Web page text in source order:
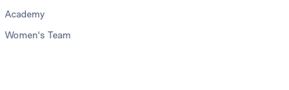
Academy
Women's Team